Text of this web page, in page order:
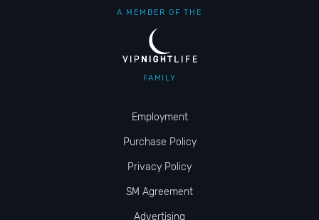
A MEMBER OF THE
FAMILY
Employment
Purchase Policy
Privacy Policy
SM Agreement
Advertising